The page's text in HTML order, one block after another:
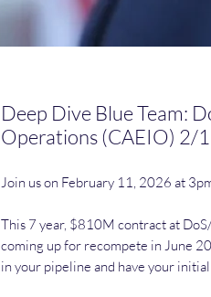
Deep Dive Blue Team:
Operations (CAEIO) 2/
Join us on February 11, 2026 at
This 7 year, $810M contract at
coming up for recompete in June
in your pipeline and have your